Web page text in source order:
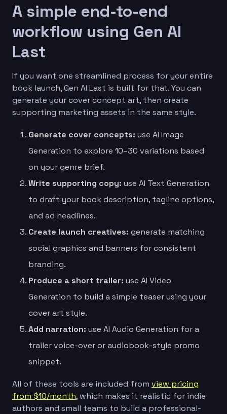
A simple end-to-end
workflow using Gen AI
Last
If you want one streamlined process for your entire
book launch, Gen AI Last is built for that. You can
generate your cover concept art, then create
supporting marketing assets in the same style.
Generate cover concepts: use AI Image
Generation to explore 10–30 variations based
on your genre brief.
Write supporting copy: use AI Text Generation
to draft your book description, tagline options,
and ad headlines.
Create launch creatives: generate matching
social graphics and banners for consistent
branding.
Produce a short trailer: use AI Video
Generation to build a simple teaser using your
cover art style.
Add narration: use AI Audio Generation for a
trailer voice-over or audiobook-style promo
snippet.
All of these tools are included from view pricing
from $10/month, which makes it realistic for indie
authors and small teams to build a professional-